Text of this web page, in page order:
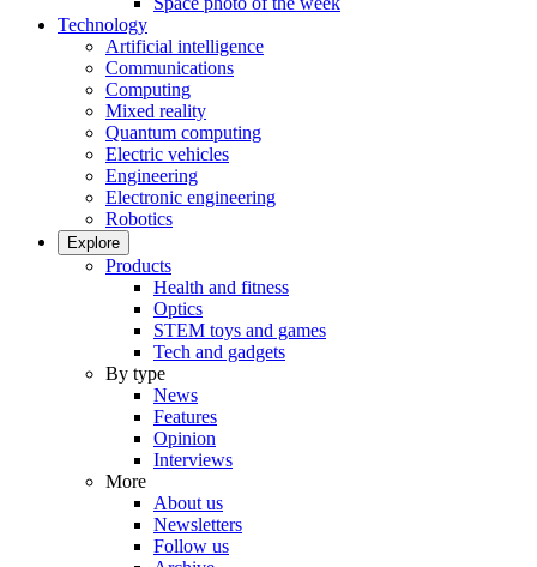
Technology
Artificial intelligence
Communications
Computing
Mixed reality
Quantum computing
Electric vehicles
Engineering
Electronic engineering
Robotics
Explore
Products
Health and fitness
Optics
STEM toys and games
Tech and gadgets
By type
News
Features
Opinion
Interviews
More
About us
Newsletters
Follow us